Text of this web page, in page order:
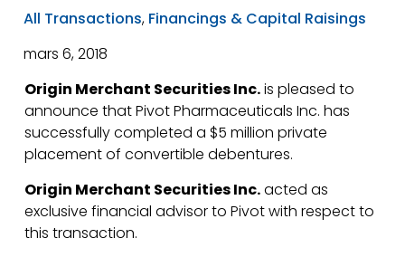
All Transactions, Financings & Capital Raisings
mars 6, 2018
Origin Merchant Securities Inc.is pleased to
announce that Pivot Pharmaceuticals Inc. has
successfully completed a $5 million private
placement of convertible debentures.
Origin Merchant Securities Inc.acted as
exclusive financial advisor to Pivot with respect to
this transaction.